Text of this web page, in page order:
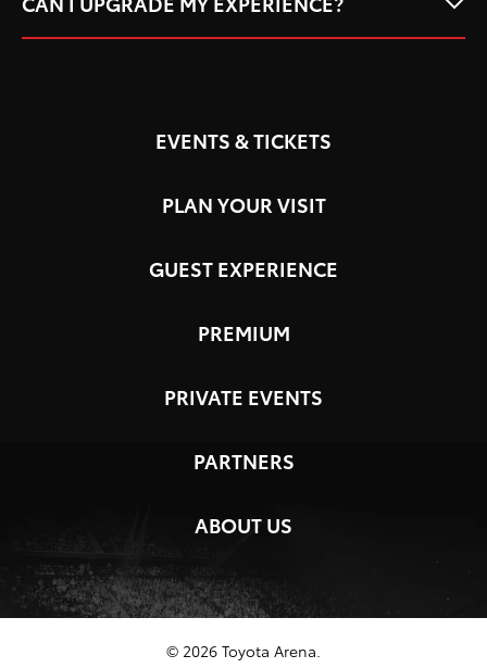
EVENTS & TICKETS
PLAN YOUR VISIT
GUEST EXPERIENCE
PREMIUM
PRIVATE EVENTS
PARTNERS
ABOUT US
© 2026 Toyota Arena.